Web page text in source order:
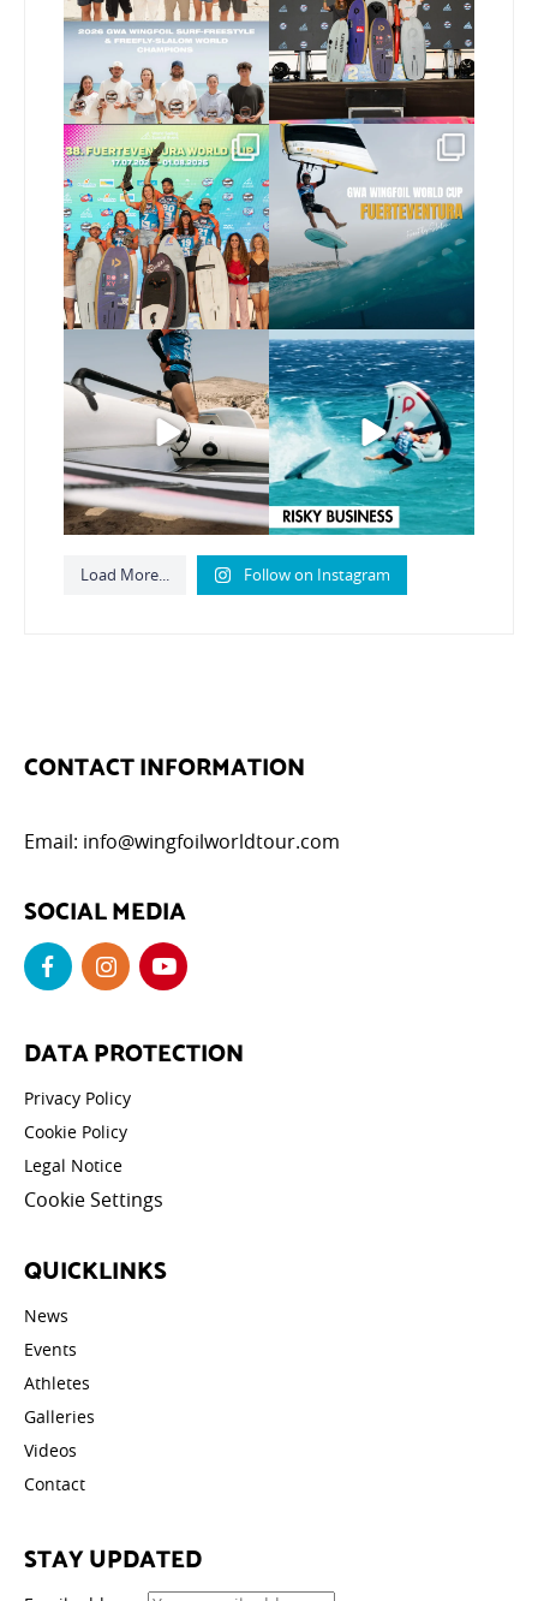
173 9 240 9
Congratulations to the
GWA Wingfoil World
Cup...
303 6
Read the full article on
our website, link in bio
146 4
Here’s another recap
from today’s
expression...
786 21
Risky business 🫠
Video by @julien_leleu,...
1064 14
Load More... Follow on Instagram
CONTACT INFORMATION
Email: info@wingfoilworldtour.com
SOCIAL MEDIA
DATA PROTECTION
Privacy Policy
Cookie Policy
Legal Notice
Cookie Settings
QUICKLINKS
News
Events
Athletes
Galleries
Videos
Contact
STAY UPDATED